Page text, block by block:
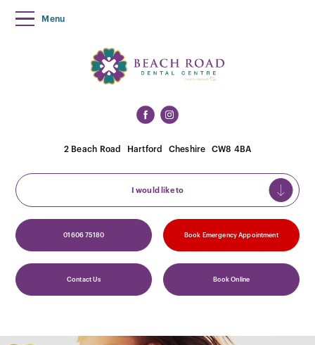
Menu
2 Beach Road Hartford Cheshire CW8 4BA
I would like to
Book Emergency Appointment
01606 75180
Book Online
Contact Us